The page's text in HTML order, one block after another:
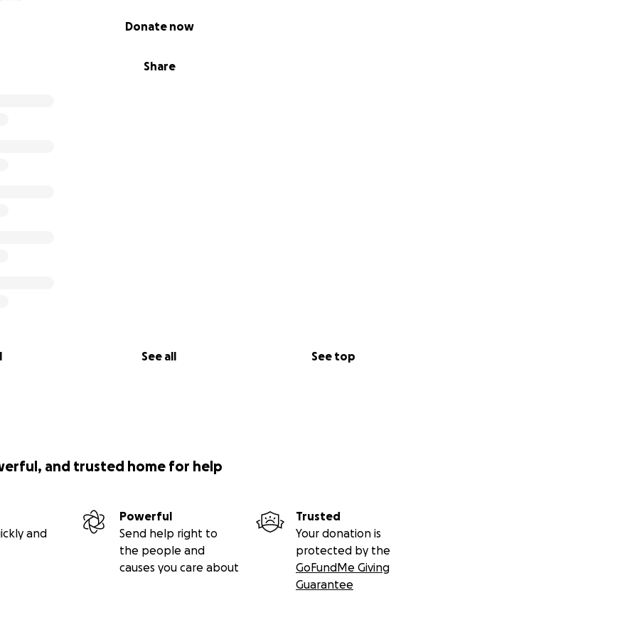
Share
Donate now
See all See top
and trusted home for help
and
Powerful
Send help right to
the people and
causes you care about
Trusted
Your donation is
protected by the
GoFundMe Giving
Guarantee